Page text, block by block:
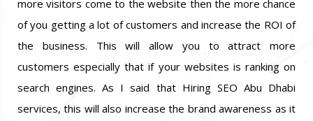
more visitors come to the website then the more chance
of you getting a lot of customers and increase the ROI of
the business. This will allow you to attract more
customers especially that if your websites is ranking on
search engines. As I said that Hiring SEO Abu Dhabi
services, this will also increase the brand awareness as it